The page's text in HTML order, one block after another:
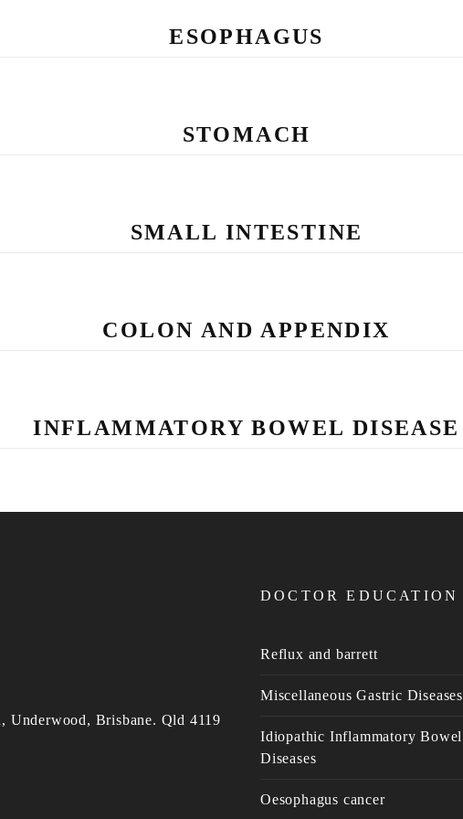
ESOPHAGUS
STOMACH
SMALL INTESTINE
COLON AND APPENDIX
INFLAMMATORY BOWEL DISEASE
Underwood, Brisbane. Qld 4119
DOCTOR EDUCATION
Reflux and barrett
Miscellaneous Gastric Diseases
Idiopathic Inflammatory Bowel
Diseases
Oesophagus cancer